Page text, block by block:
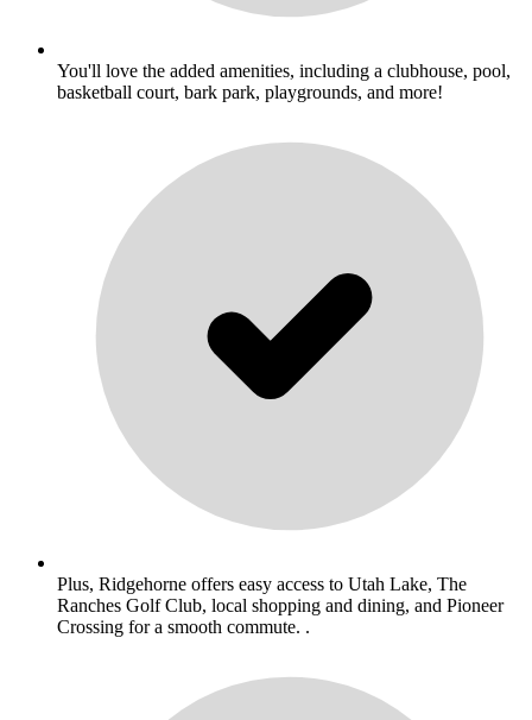
You'll love the added amenities, including a clubhouse, pool,
basketball court, bark park, playgrounds, and more!
Plus, Ridgehorne offers easy access to Utah Lake, The
Ranches Golf Club, local shopping and dining, and Pioneer
Crossing for a smooth commute. .